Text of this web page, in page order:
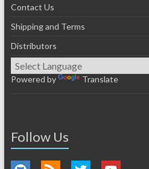
Contact Us
Shipping and Terms
Distributors
Powered by Translate
Follow Us